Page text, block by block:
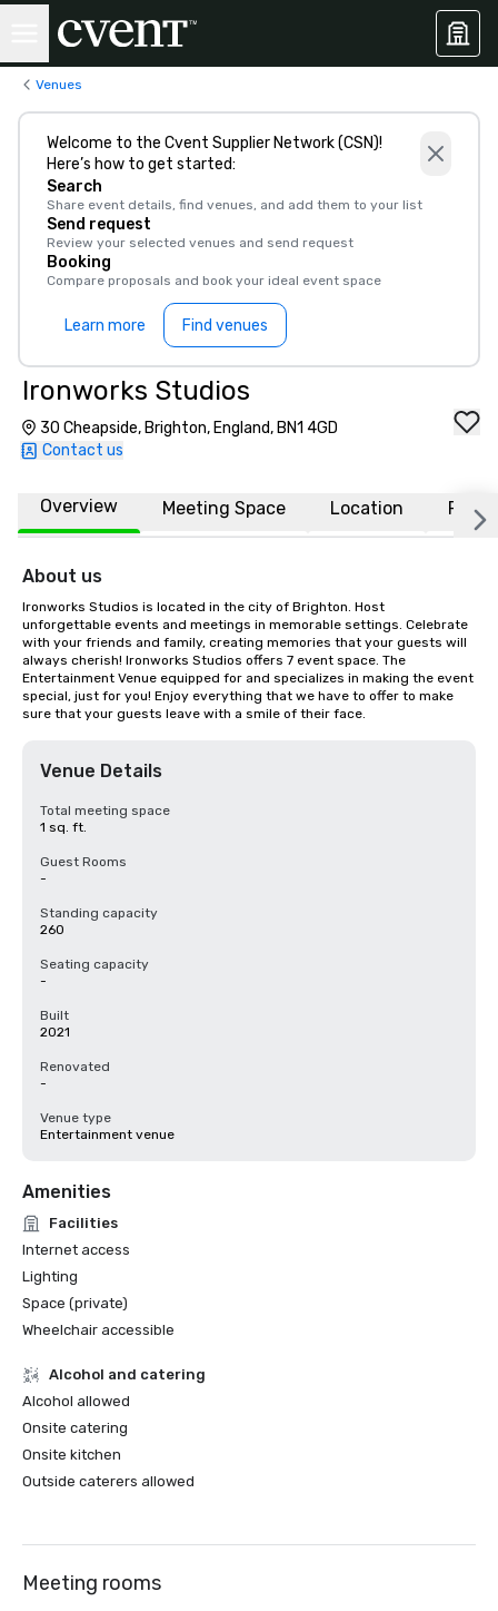
Venues
Welcome to the Cvent Supplier Network (CSN)!
Here’s how to get started:
Search
Share event details, find venues, and add them to your list
Send request
Review your selected venues and send request
Booking
Compare proposals and book your ideal event space
Learn more Find venues
Ironworks Studios
30 Cheapside, Brighton, England, BN1 4GD
Contact us
Overview Meeting Space Location FAQs
About us
Ironworks Studios is located in the city of Brighton. Host
unforgettable events and meetings in memorable settings. Celebrate
with your friends and family, creating memories that your guests will
always cherish! Ironworks Studios offers 7 event space. The
Entertainment Venue equipped for and specializes in making the event
special, just for you! Enjoy everything that we have to offer to make
sure that your guests leave with a smile of their face.
Venue Details
Total meeting space
1 sq. ft.
Guest Rooms
-
Standing capacity
260
Seating capacity
-
Built
2021
Renovated
-
Venue type
Entertainment venue
Amenities
Facilities
Internet access
Lighting
Space (private)
Wheelchair accessible
Alcohol and catering
Alcohol allowed
Onsite catering
Onsite kitchen
Outside caterers allowed
Meeting rooms